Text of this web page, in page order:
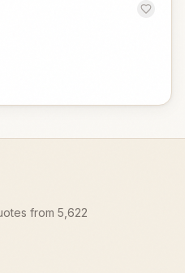
from 5,622